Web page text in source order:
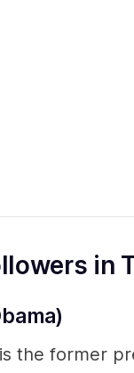
in
the former